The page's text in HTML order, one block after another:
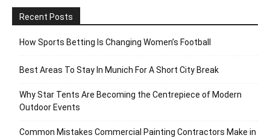
Recent Posts
How Sports Betting Is Changing Women’s Football
Best Areas To Stay In Munich For A Short City Break
Why Star Tents Are Becoming the Centrepiece of Modern
Outdoor Events
Common Mistakes Commercial Painting Contractors Make in